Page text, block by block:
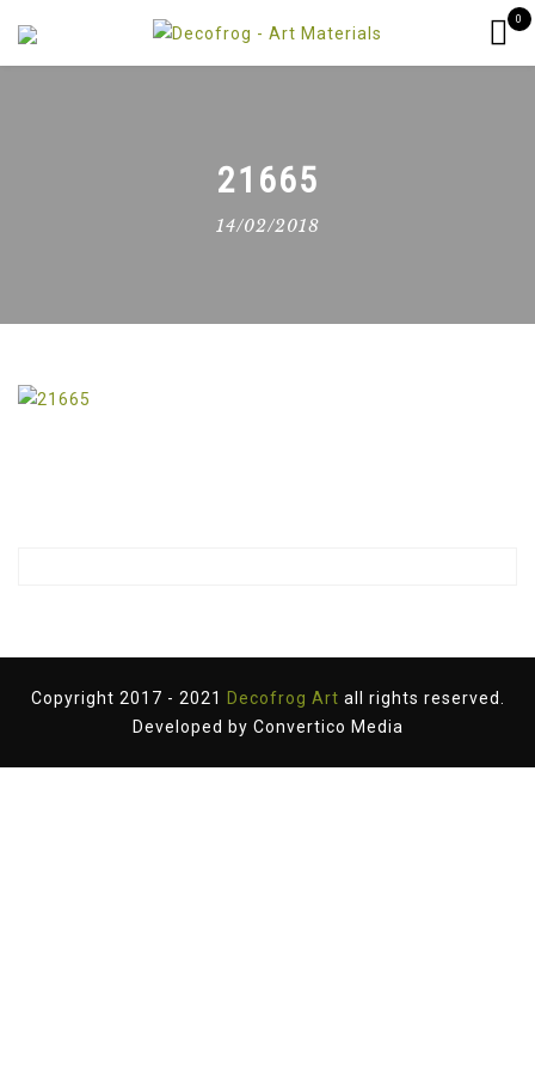
0
21665
14/02/2018
Copyright 2017 - 2021 Decofrog Art all rights reserved.
Developed by Convertico Media